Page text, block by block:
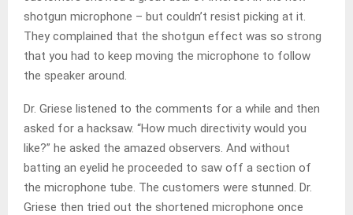
shotgun microphone – but couldn’t resist picking at it.
They complained that the shotgun effect was so strong
that you had to keep moving the microphone to follow
the speaker around.
Dr. Griese listened to the comments for a while and then
asked for a hacksaw. “How much directivity would you
like?” he asked the amazed observers. And without
batting an eyelid he proceeded to saw off a section of
the microphone tube. The customers were stunned. Dr.
Griese then tried out the shortened microphone once